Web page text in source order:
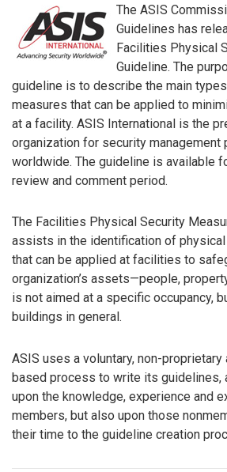
The ASIS
Guidelines has
Facilities Physical
Guideline. The
guideline is to describe the main
measures that can be applied to
at a facility. ASIS International is the
organization for security management
worldwide. The guideline is available
review and comment period.
The Facilities Physical Security
assists in the identification of
that can be applied at facilities to
organization’s assets—people,
is not aimed at a specific occupancy,
buildings in general.
ASIS uses a voluntary, non-
based process to write its guidelines,
upon the knowledge, experience and
members, but also upon those
their time to the guideline creation